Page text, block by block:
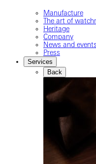
Manufacture
The art of
Heritage
Company
News and events
Press
Services
Back